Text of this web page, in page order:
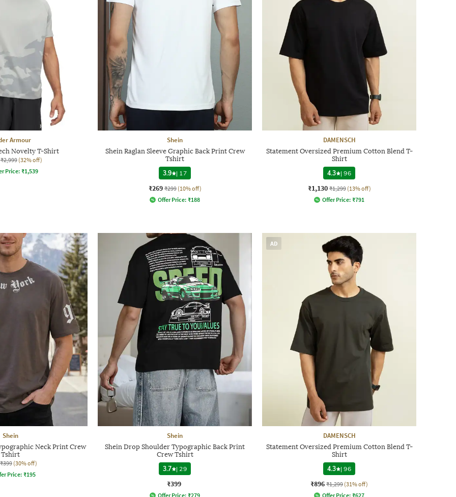
Armour
Novelty T-Shirt
₹2,999 (32% off)
Price: ₹1,539
Shein
Shein Raglan Sleeve Graphic Back Print Crew
Tshirt
3.9
| 17
₹269 ₹299 (10% off)
Offer Price: ₹188
DAMENSCH
Statement Oversized Premium Cotton Blend T-
Shirt
4.3
|96
₹1,130 ₹1,299 (13% off)
Offer Price: ₹791
Shein
Neck Print Crew
Tshirt
₹399 (30% off)
Price: ₹195
Shein
Shein Drop Shoulder Typographic Back Print
Crew Tshirt
3.7
| 29
₹399
Offer Price: ₹279
AD
DAMENSCH
Statement Oversized Premium Cotton Blend T-
Shirt
4.3
|96
₹896 ₹1,299 (31% off)
Offer Price: ₹627